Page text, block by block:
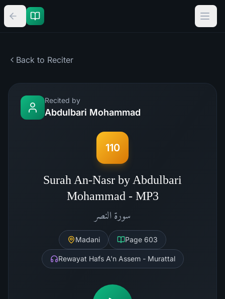
Back to Reciter
Recited by
Abdulbari Mohammad
110
Surah An-Nasr by Abdulbari
Mohammad - MP3
سورة النصر
Madani Page 603
Rewayat Hafs A'n Assem - Murattal